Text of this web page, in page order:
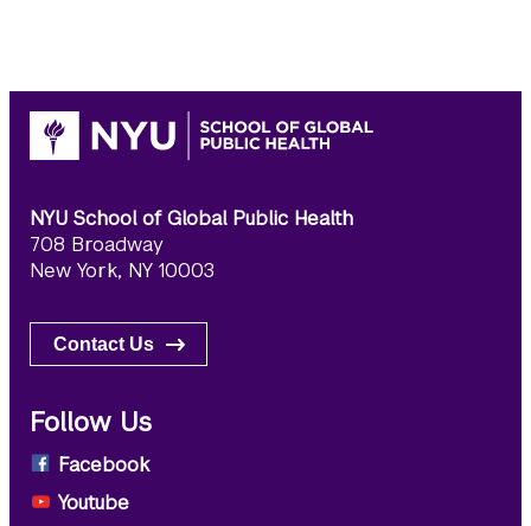
NYU School of Global Public Health
708 Broadway
New York, NY 10003
Contact Us
Follow Us
Facebook
Youtube